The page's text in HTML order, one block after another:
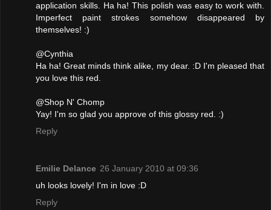
application skills. Ha ha! This polish was easy to work with.
Imperfect paint strokes somehow disappeared by
themselves! :)
@Cynthia
Ha ha! Great minds think alike, my dear. :D I'm pleased that
you love this red.
@Shop N' Chomp
Yay! I'm so glad you approve of this glossy red. :)
Reply
Emilie Delance 26 January 2010 at 09:36
uh looks lovely! I'm in love :D
Reply